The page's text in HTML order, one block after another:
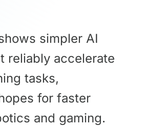
simpler AI
reliably accelerate
tasks,
for faster
and gaming.